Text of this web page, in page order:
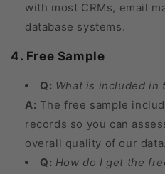
with most CRMs, email
database systems.
4. Free Sample
Q: What is included in
A: The free sample
records so you can
overall quality of our data.
Q: How do I get the